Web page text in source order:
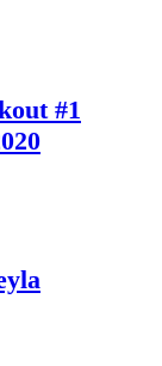
#1